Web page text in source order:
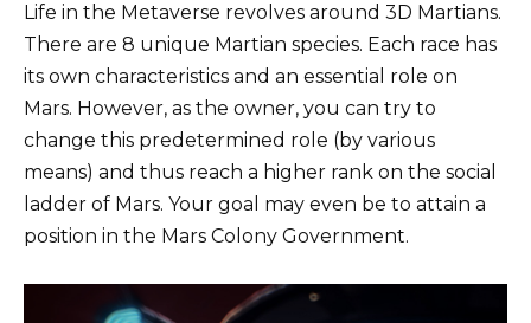
Life in the Metaverse revolves around 3D Martians.
There are 8 unique Martian species. Each race has
its own characteristics and an essential role on
Mars. However, as the owner, you can try to
change this predetermined role (by various
means) and thus reach a higher rank on the social
ladder of Mars. Your goal may even be to attain a
position in the Mars Colony Government.